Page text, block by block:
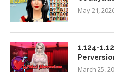
May 21,
1.124-
March 25,